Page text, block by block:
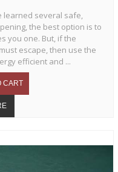
learned several safe,
the best option is to
you one. But, if the
escape, then use the
efficient and ...